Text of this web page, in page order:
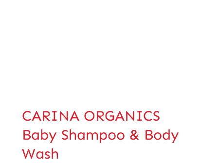
CARINA ORGANICS
Baby Shampoo & Body
Wash